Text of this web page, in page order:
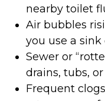
nearby toilet
Air bubbles
you use a
Sewer or
drains, tubs,
Frequent